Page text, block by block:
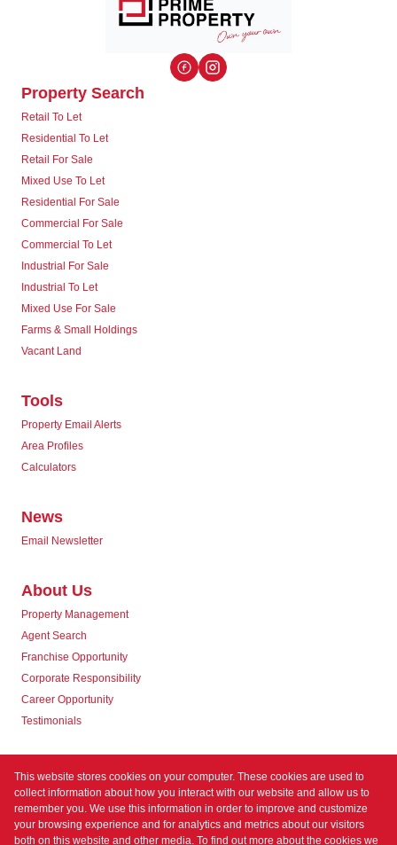
Property Search
Retail To Let
Residential To Let
Retail For Sale
Mixed Use To Let
Residential For Sale
Commercial For Sale
Commercial To Let
Industrial For Sale
Industrial To Let
Mixed Use For Sale
Farms & Small Holdings
Vacant Land
Tools
Property Email Alerts
Area Profiles
Calculators
News
Email Newsletter
About Us
Property Management
Agent Search
Franchise Opportunity
Corporate Responsibility
Career Opportunity
Testimonials
Contact us
This website stores cookies on your computer. These cookies are used to
collect information about how you interact with our website and allow us to
remember you. We use this information in order to improve and customize
your browsing experience and for analytics and metrics about our visitors
both on this website and other media. To find out more about the cookies we